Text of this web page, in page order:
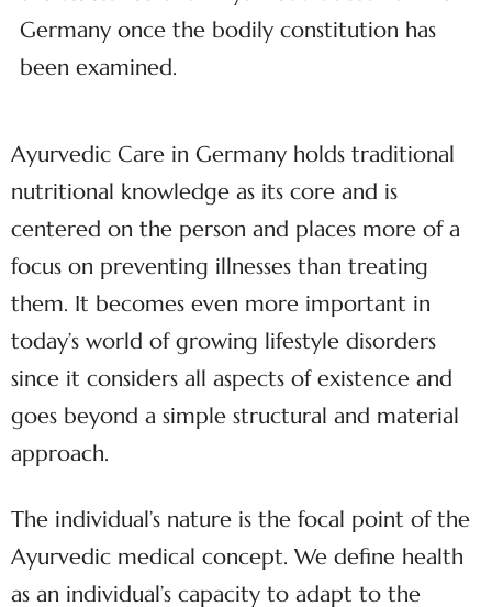
Germany once the bodily constitution has
been examined.
Ayurvedic Care in Germany holds traditional
nutritional knowledge as its core and is
centered on the person and places more of a
focus on preventing illnesses than treating
them. It becomes even more important in
today’s world of growing lifestyle disorders
since it considers all aspects of existence and
goes beyond a simple structural and material
approach.
The individual’s nature is the focal point of the
Ayurvedic medical concept. We define health
as an individual’s capacity to adapt to the